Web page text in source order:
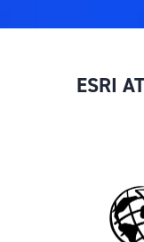
ESRI